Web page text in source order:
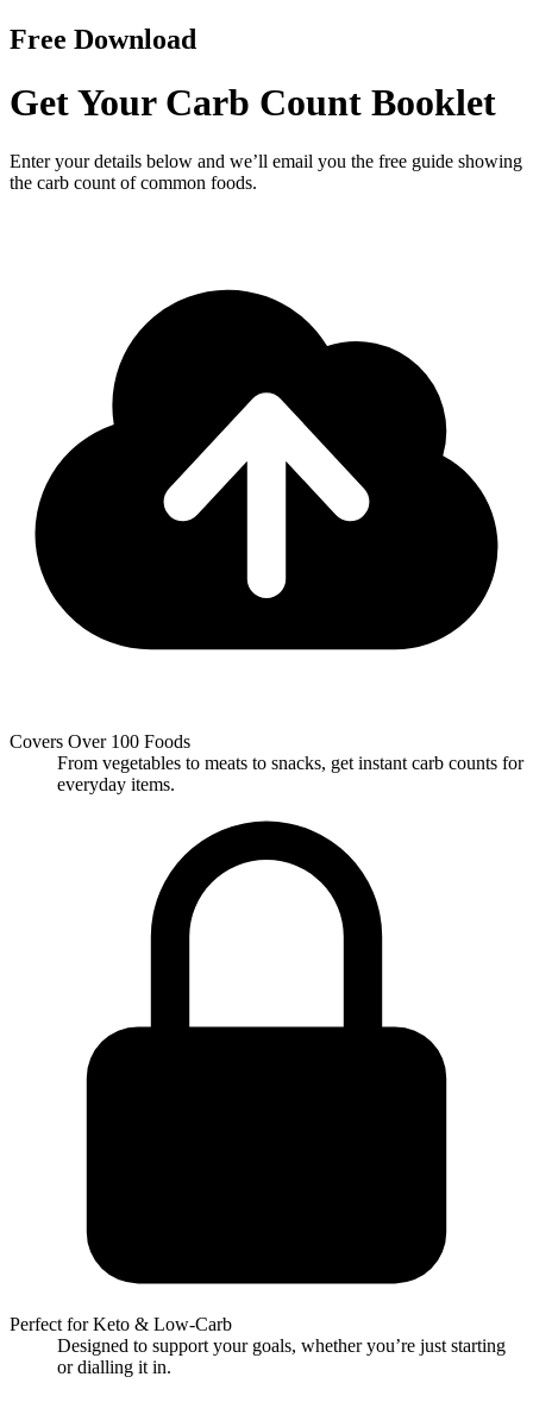
Free Download
Get Your Carb Count Booklet
Enter your details below and we’ll email you the free guide showing
the carb count of common foods.
Covers Over 100 Foods
From vegetables to meats to snacks, get instant carb counts for
everyday items.
Perfect for Keto & Low-Carb
Designed to support your goals, whether you’re just starting
or dialling it in.